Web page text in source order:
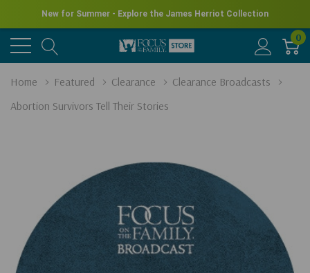
New for Summer - Explore the James Herriot Collection
0
Home Featured Clearance
Clearance Broadcasts
Abortion Survivors Tell Their Stories